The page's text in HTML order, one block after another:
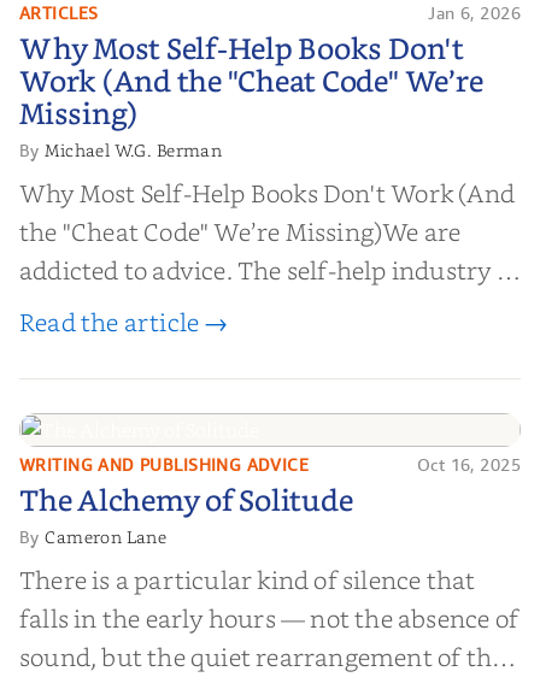
Why Most Self-Help Books Don't
Work (And the "Cheat Code" We’re
Missing)
ARTICLES Jan 6, 2026
Why Most Self-Help Books Don't
Work (And the "Cheat Code" We’re
Missing)
By Michael W.G. Berman
Why Most Self-Help Books Don't Work (And
the "Cheat Code" We’re Missing)We are
addicted to advice. The self-help industry is
worth billions of dollars. Every year,
help them lose weight, start businesses, or
find inner...
Read the article →
The Alchemy of
Solitude
WRITING AND PUBLISHING ADVICE Oct 16, 2025
The Alchemy of Solitude
ByCameron Lane
There is a particular kind of silence that
falls in the early hours — not the absence of
sound, but the quiet rearrangement of the